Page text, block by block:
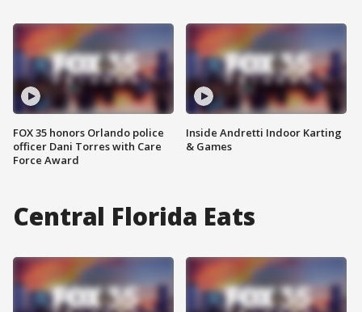
FOX 35 honors Orlando police
officer Dani Torres with Care
Force Award
Inside Andretti Indoor Karting
& Games
Central Florida Eats